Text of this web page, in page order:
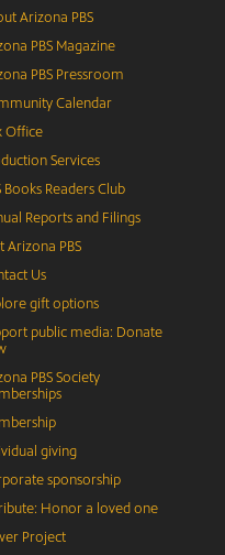
Arizona PBS
PBS Magazine
PBS Pressroom
Calendar
Office
Services
Books Readers Club
Reports and Filings
Arizona PBS
Us
gift options
public media: Donate
PBS Society
giving
sponsorship
Honor a loved one
Project